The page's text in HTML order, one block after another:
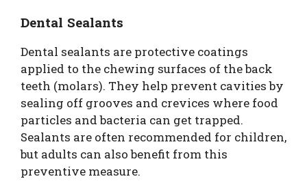
Dental Sealants
Dental sealants are protective coatings
applied to the chewing surfaces of the back
teeth (molars). They help prevent cavities by
sealing off grooves and crevices where food
particles and bacteria can get trapped.
Sealants are often recommended for children,
but adults can also benefit from this
preventive measure.